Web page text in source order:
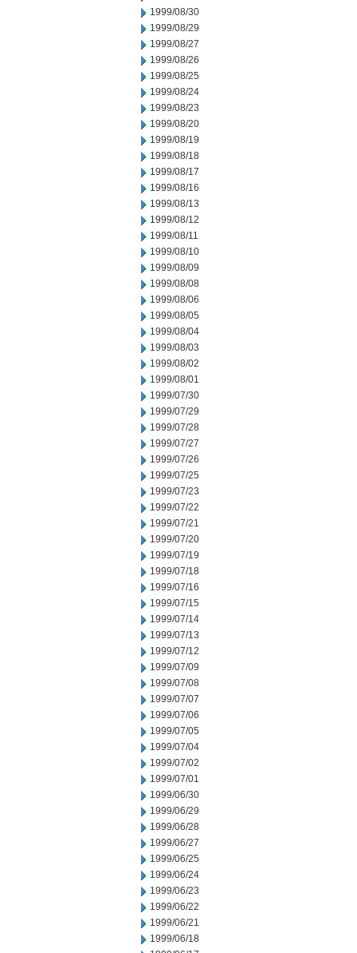
1999/08/30
1999/08/29
1999/08/27
1999/08/26
1999/08/25
1999/08/24
1999/08/23
1999/08/20
1999/08/19
1999/08/18
1999/08/17
1999/08/16
1999/08/13
1999/08/12
1999/08/11
1999/08/10
1999/08/09
1999/08/08
1999/08/06
1999/08/05
1999/08/04
1999/08/03
1999/08/02
1999/08/01
1999/07/30
1999/07/29
1999/07/28
1999/07/27
1999/07/26
1999/07/25
1999/07/23
1999/07/22
1999/07/21
1999/07/20
1999/07/19
1999/07/18
1999/07/16
1999/07/15
1999/07/14
1999/07/13
1999/07/12
1999/07/09
1999/07/08
1999/07/07
1999/07/06
1999/07/05
1999/07/04
1999/07/02
1999/07/01
1999/06/30
1999/06/29
1999/06/28
1999/06/27
1999/06/25
1999/06/24
1999/06/23
1999/06/22
1999/06/21
1999/06/18